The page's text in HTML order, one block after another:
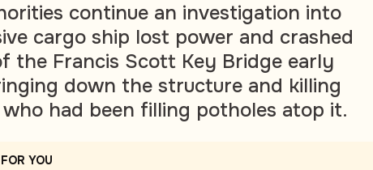
continue an investigation into
cargo ship lost power and crashed
the Francis Scott Key Bridge early
down the structure and killing
had been filling potholes atop it.
YOU